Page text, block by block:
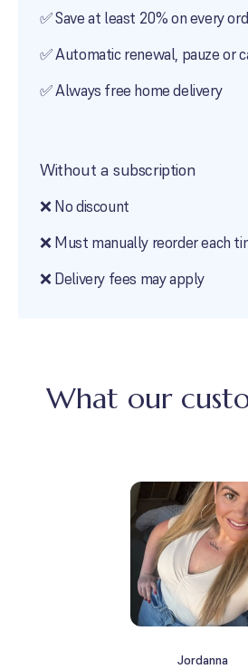
✅ Save at least 20% on every
✅ Automatic renewal, pauze or
✅ Always free home delivery
Without a subscription
❌ No discount
❌ Must manually reorder each
❌ Delivery fees may apply
What our
Jordanna